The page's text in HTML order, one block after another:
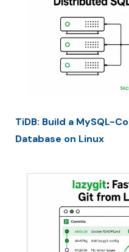
TiDB: Build a MySQL-
Database on Linux